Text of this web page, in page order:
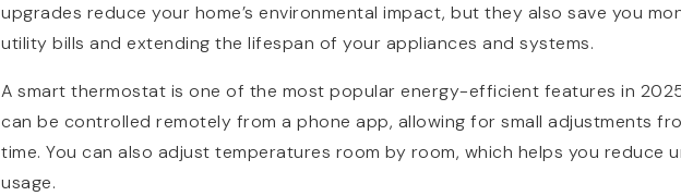
upgrades reduce your home’s environmental impact, but they also save you
utility bills and extending the lifespan of your appliances and systems.
A smart thermostat is one of the most popular energy-efficient features in
can be controlled remotely from a phone app, allowing for small adjustments
time. You can also adjust temperatures room by room, which helps you reduce
usage.